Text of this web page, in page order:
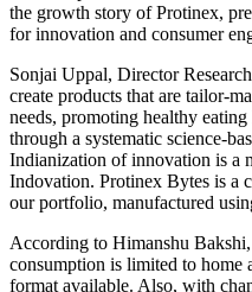
the growth story of Protinex,
for innovation and consumer
Sonjai Uppal, Director
create products that are tailor-
needs, promoting healthy
through a systematic science-
Indianization of innovation is a
Indovation. Protinex Bytes is a
our portfolio, manufactured
According to Himanshu
consumption is limited to home
format available. Also, with